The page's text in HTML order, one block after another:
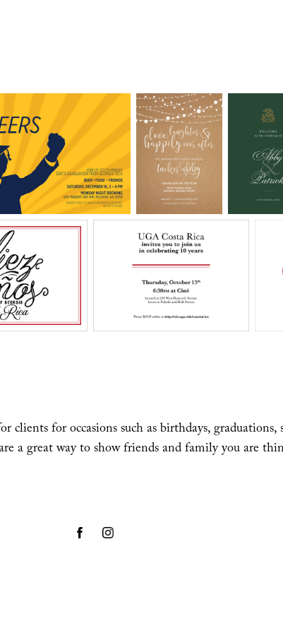
for occasions such as birthdays, graduations,
a great way to show friends and family you are